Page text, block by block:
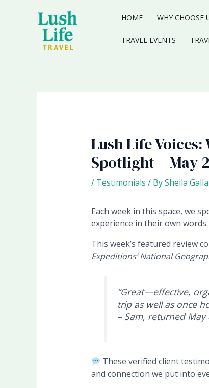
HOME WHY CHOOSE
TRAVEL EVENTS
Lush Life
Spotlight – May
/ Testimonials / BySheila
Each week in this space, we
experience in their own words.
This week’s featured review
Expeditions’ National
“Great—effective,
trip as well as once
– Sam, returned May
These verified client
and connection we put into